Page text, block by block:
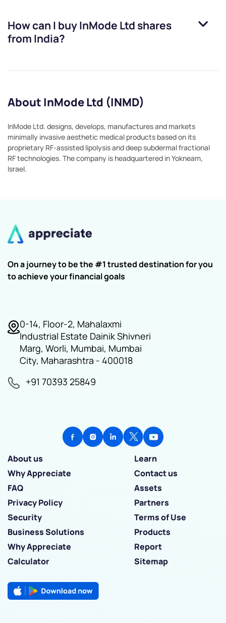
How can I buyInMode Ltd shares
from India?
About InMode Ltd (INMD)
InMode Ltd. designs, develops, manufactures and markets
minimally invasive aesthetic medical products based on its
proprietary RF-assisted lipolysis and deep subdermal fractional
RF technologies. The company is headquartered in Yokneam,
Israel.
On a journey to be the #1 trusted destination for you
to achieve your financial goals
0-14, Floor-2, Mahalaxmi
Industrial Estate Dainik Shivneri
Marg, Worli, Mumbai, Mumbai
City, Maharashtra - 400018
+91 70393 25849
About us
Learn
Why Appreciate
Contact us
FAQ
Assets
Privacy Policy
Partners
Security
Terms of Use
Business Solutions
Products
Why Appreciate
Report
Calculator
Sitemap